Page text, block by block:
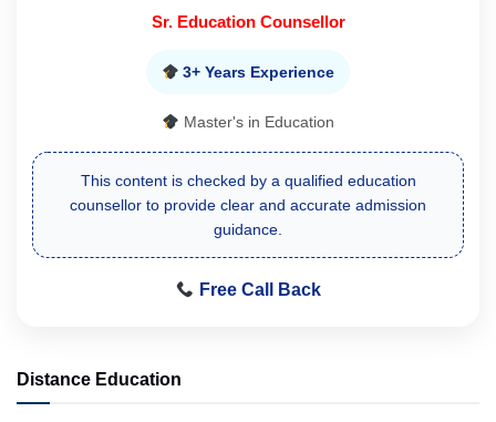
Sr. Education Counsellor
7+ Years Experience
Master's in Education
Verified by a senior counsellor to support students with
updated and dependable admission information.